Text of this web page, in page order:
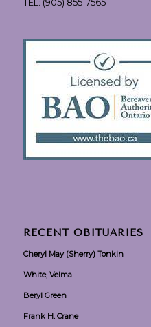
TEL: (905) 855-7565
RECENT OBITUARIES
Cheryl May (Sherry) Tonkin
White, Velma
Beryl Green
Frank H. Crane